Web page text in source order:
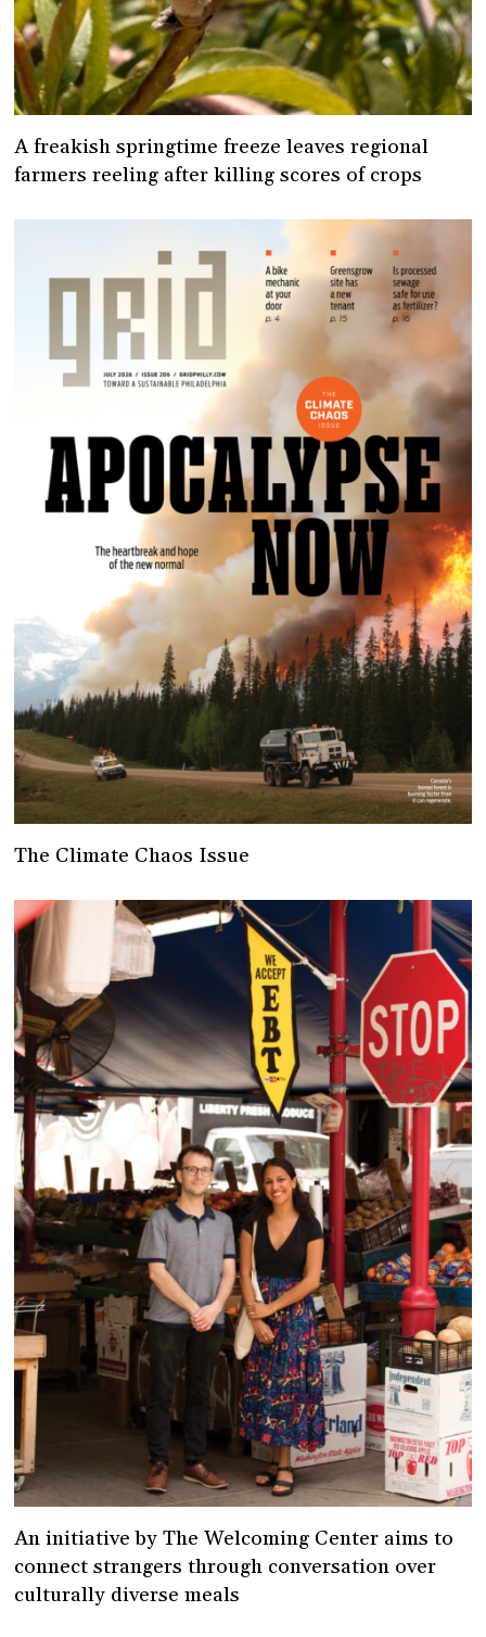
A freakish springtime freeze leaves regional
farmers reeling after killing scores of crops
The Climate Chaos Issue
An initiative by The Welcoming Center aims to
connect strangers through conversation over
culturally diverse meals